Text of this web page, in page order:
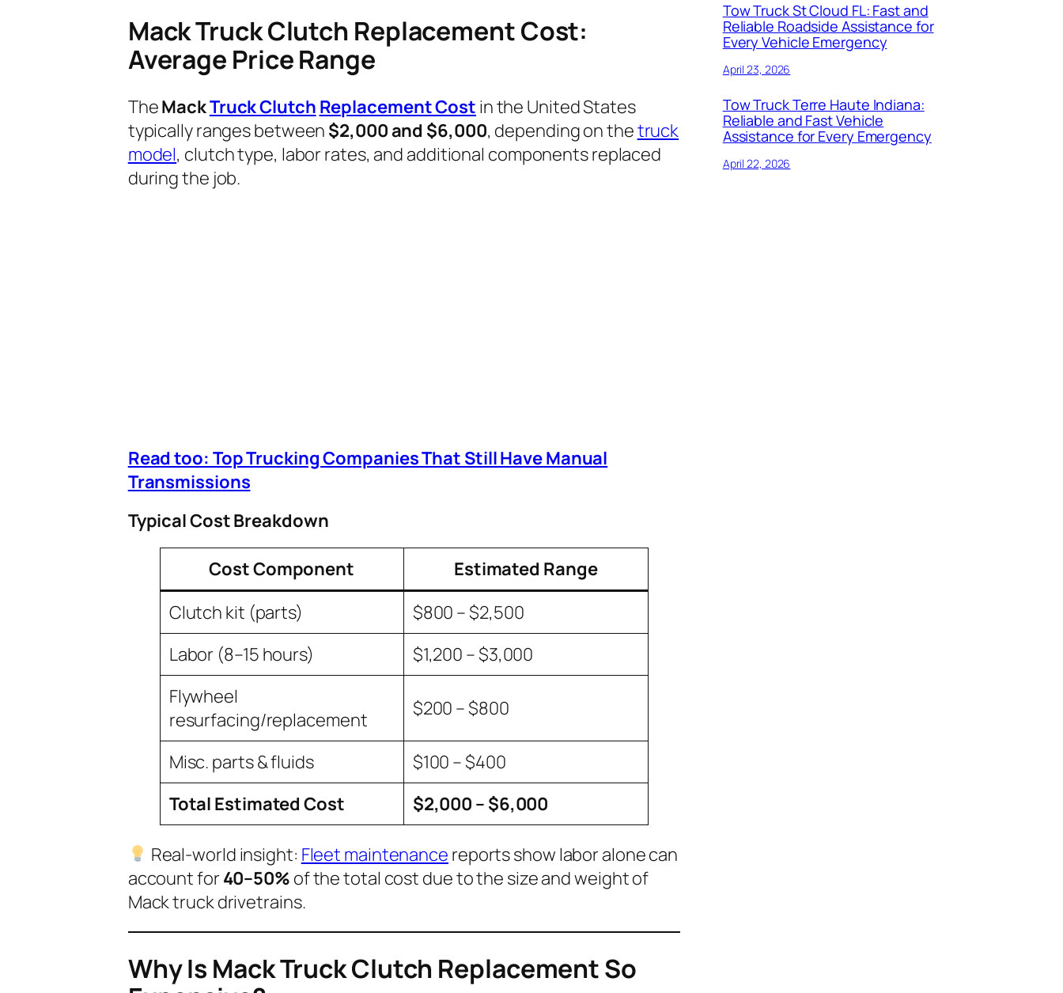
Mack Truck Clutch Replacement Cost:
Average Price Range
TheMackTruck Clutch Replacement Cost in the United States
typically ranges between $2,000 and $6,000, depending on thetruck
model, clutch type, labor rates, and additional components replaced
during the job.
Read too: Top Trucking Companies That Still Have Manual
Transmissions
Typical Cost Breakdown
Cost Component
Estimated Range
Clutch kit (parts)
$800 – $2,500
Labor (8–15 hours)
$1,200 – $3,000
Flywheel
resurfacing/replacement
$200 – $800
Misc. parts & fluids
$100 – $400
Total Estimated Cost
$2,000 – $6,000
Real-world insight: Fleet maintenance reports show labor alone can
account for 40–50% of the total cost due to the size and weight of
Mack truck drivetrains.
Why Is Mack Truck Clutch Replacement So
Tow Truck St Cloud FL: Fast and
Reliable Roadside Assistance for
Every Vehicle Emergency
April 23, 2026
Tow Truck Terre Haute Indiana:
Reliable and Fast Vehicle
Assistance for Every Emergency
April 22, 2026